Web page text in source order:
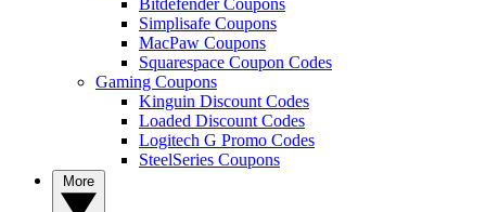
Simplisafe Coupons
MacPaw Coupons
Squarespace Coupon Codes
Gaming Coupons
Kinguin Discount Codes
Loaded Discount Codes
Logitech G Promo Codes
SteelSeries Coupons